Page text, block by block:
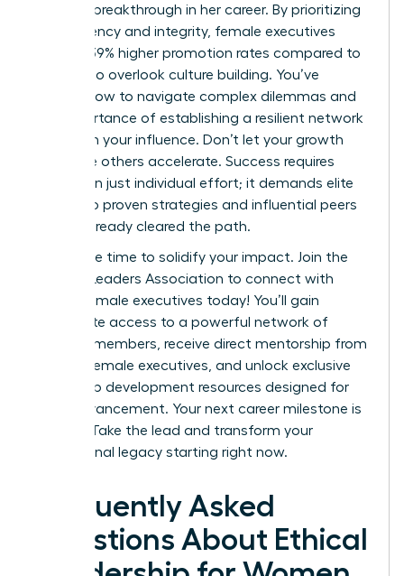
secure a breakthrough in her career. By prioritizing
transparency and integrity, female executives
achieve 39% higher promotion rates compared to
those who overlook culture building. You’ve
learned how to navigate complex dilemmas and
the importance of establishing a resilient network
to sustain your influence. Don’t let your growth
stall while others accelerate. Success requires
more than just individual effort; it demands elite
access to proven strategies and influential peers
who’ve already cleared the path.
Now is the time to solidify your impact. Join the
Women Leaders Association to connect with
ethical female executives today! You’ll gain
immediate access to a powerful network of
42,000+ members, receive direct mentorship from
top-tier female executives, and unlock exclusive
leadership development resources designed for
rapid advancement. Your next career milestone is
waiting. Take the lead and transform your
professional legacy starting right now.
Frequently Asked
Questions About Ethical